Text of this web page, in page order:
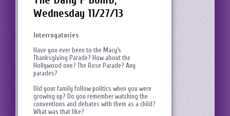
Wednesday 11/27/13
Interrogatories
Have you ever been to the Macy’s
Thanksgiving Parade? How about the
Hollywood one? The Rose Parade? Any
parades?
Did your family follow politics when you were
growing up? Do you remember watching the
conventions and debates with them as a child?
What was that like?